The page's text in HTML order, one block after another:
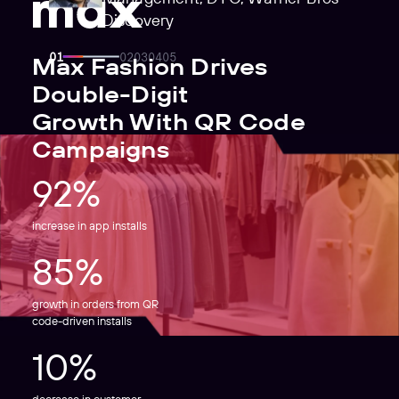
Discovery
Max Fashion Drives
Double-Digit
Growth With QR Code
Campaigns
92%
increase in app installs
85%
growth in orders from QR
code-driven installs
10%